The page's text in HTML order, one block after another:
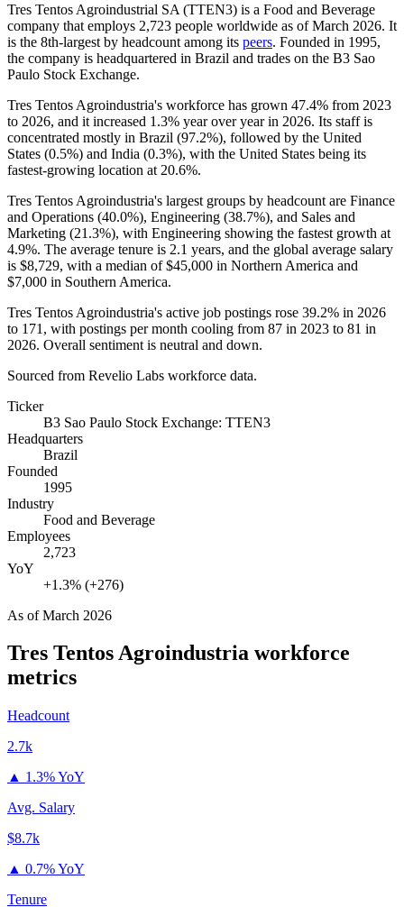
Tres Tentos Agroindustrial SA (TTEN3) is a Food and Beverage
company that employs 2,723 people worldwide as of March 2026. It
is the 8th-largest by headcount among its peers. Founded in 1995,
the company is headquartered in Brazil and trades on the B3 Sao
Paulo Stock Exchange.
Tres Tentos Agroindustria's workforce has grown 47.4% from 2023
to 2026, and it increased 1.3% year over year in 2026. Its staff is
concentrated mostly in Brazil (97.2%), followed by the United
States (0.5%) and India (0.3%), with the United States being its
fastest-growing location at 20.6%.
Tres Tentos Agroindustria's largest groups by headcount are Finance
and Operations (40.0%), Engineering (38.7%), and Sales and
Marketing (21.3%), with Engineering showing the fastest growth at
4.9%. The average tenure is 2.1 years, and the global average salary
is $8,729, with a median of$45,000 in Northern America and
$7,000 in Southern America.
Tres Tentos Agroindustria's active job postings rose 39.2% in 2026
to 171 , with postings per month cooling from 87 in 2023 to 81 in
2026. Overall sentiment is neutral and down.
Sourced from Revelio Labs workforce data.
Ticker
B3 Sao Paulo Stock Exchange: TTEN3
Headquarters
Brazil
Founded
1995
Industry
Food and Beverage
Employees
2,723
YoY
+1.3% (+276)
As ofMarch 2026
Tres Tentos Agroindustria workforce
metrics
Headcount
2.7k
▲ 1.3% YoY
Avg. Salary
$8.7k
▲ 0.7% YoY
Tenure